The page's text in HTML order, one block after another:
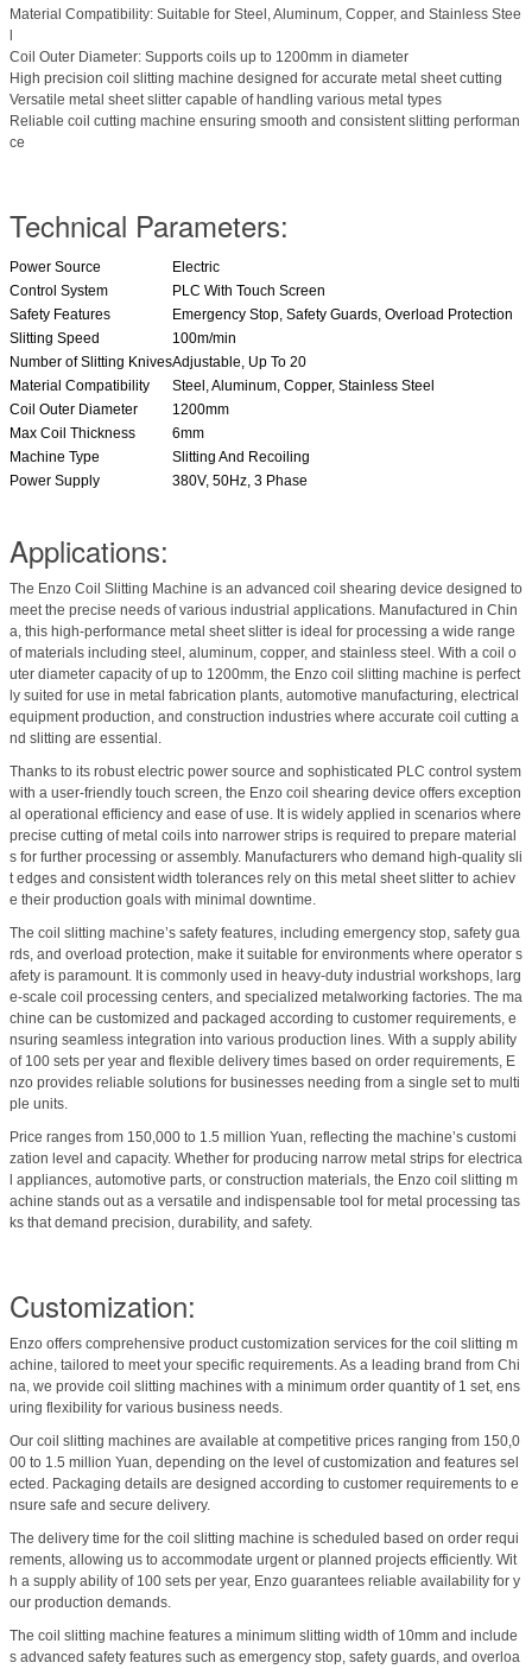
Material Compatibility: Suitable for Steel, Aluminum, Copper, and Stainless Stee
Coil Outer Diameter: Supports coils up to 1200mm in diameter
High precision coil slitting machine designed for accurate metal sheet cutting
Versatile metal sheet slitter capable of handling various metal types
Reliable coil cutting machine ensuring smooth and consistent slitting performan
ce
Technical Parameters:
Power Source
Electric
Control System
PLC With Touch Screen
Safety Features
Emergency Stop, Safety Guards, Overload Protection
Slitting Speed
100m/min
Number of Slitting KnivesAdjustable, Up To 20
Material Compatibility
Steel, Aluminum, Copper, Stainless Steel
Coil Outer Diameter
1200mm
Max Coil Thickness
6mm
Machine Type
Slitting And Recoiling
Power Supply
380V, 50Hz, 3 Phase
Applications:
The Enzo Coil Slitting Machine is an advanced coil shearing device designed to
meet the precise needs of various industrial applications. Manufactured in Chin
a, this high-performance metal sheet slitter is ideal for processing a wide range
of materials including steel, aluminum, copper, and stainless steel. With a coil o
uter diameter capacity of up to 1200mm, the Enzo coil slitting machine is perfect
ly suited for use in metal fabrication plants, automotive manufacturing, electrical
equipment production, and construction industries where accurate coil cutting a
nd slitting are essential.
Thanks to its robust electric power source and sophisticated PLC control system
with a user-friendly touch screen, the Enzo coil shearing device offers exception
al operational efficiency and ease of use. It is widely applied in scenarios where
precise cutting of metal coils into narrower strips is required to prepare material
s for further processing or assembly. Manufacturers who demand high-quality sli
t edges and consistent width tolerances rely on this metal sheet slitter to achiev
e their production goals with minimal downtime.
The coil slitting machine’s safety features, including emergency stop, safety gua
rds, and overload protection, make it suitable for environments where operator s
afety is paramount. It is commonly used in heavy-duty industrial workshops, larg
e-scale coil processing centers, and specialized metalworking factories. The ma
chine can be customized and packaged according to customer requirements, e
nsuring seamless integration into various production lines. With a supply ability
of 100 sets per year and flexible delivery times based on order requirements, E
nzo provides reliable solutions for businesses needing from a single set to multi
ple units.
Price ranges from 150,000 to 1.5 million Yuan, reflecting the machine’s customi
zation level and capacity. Whether for producing narrow metal strips for electrica
l appliances, automotive parts, or construction materials, the Enzo coil slitting m
achine stands out as a versatile and indispensable tool for metal processing tas
ks that demand precision, durability, and safety.
Customization:
Enzo offers comprehensive product customization services for the coil slitting m
achine, tailored to meet your specific requirements. As a leading brand from Chi
na, we provide coil slitting machines with a minimum order quantity of 1 set, ens
uring flexibility for various business needs.
Our coil slitting machines are available at competitive prices ranging from 150,0
00 to 1.5 million Yuan, depending on the level of customization and features sel
ected. Packaging details are designed according to customer requirements to e
nsure safe and secure delivery.
The delivery time for the coil slitting machine is scheduled based on order requi
rements, allowing us to accommodate urgent or planned projects efficiently. Wit
h a supply ability of 100 sets per year, Enzo guarantees reliable availability for y
our production demands.
The coil slitting machine features a minimum slitting width of 10mm and include
s advanced safety features such as emergency stop, safety guards, and overloa